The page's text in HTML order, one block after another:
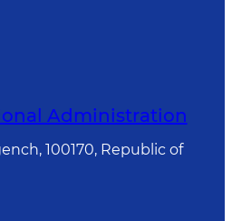
Administration
100170, Republic of